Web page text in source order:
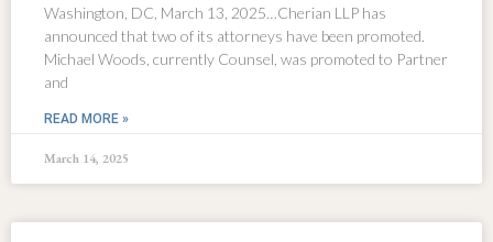
Washington, DC, March 13, 2025…Cherian LLP has
announced that two of its attorneys have been promoted.
Michael Woods, currently Counsel, was promoted to Partner
and
READ MORE »
March 14, 2025